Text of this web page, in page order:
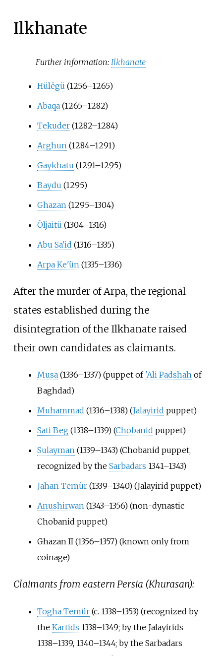
Ilkhanate
Further information: Ilkhanate
Hülëgü (1256–1265)
Abaqa(1265–1282)
Tekuder(1282–1284)
Arghun (1284–1291)
Gaykhatu (1291–1295)
Baydu (1295)
Ghazan (1295–1304)
Öljaitü (1304–1316)
Abu Sa'id (1316–1335)
Arpa Ke'ün (1335–1336)
After the murder of Arpa, the regional
states established during the
disintegration of the Ilkhanate raised
their own candidates as claimants.
Musa(1336–1337) (puppet of 'Ali Padshahof
Baghdad)
Muhammad (1336–1338) (Jalayirid puppet)
Sati Beg(1338–1339) (Chobanid puppet)
Sulayman(1339–1343) (Chobanid puppet,
recognized by the Sarbadars 1341–1343)
Jahan Temür(1339–1340) (Jalayirid puppet)
Anushirwan(1343–1356) (non-dynastic
Chobanid puppet)
Ghazan II (1356–1357) (known only from
coinage)
Claimants from eastern Persia (Khurasan):
Togha Temür(c. 1338–1353) (recognized by
the Kartids 1338–1349; by the Jalayirids
1338–1339, 1340–1344; by the Sarbadars